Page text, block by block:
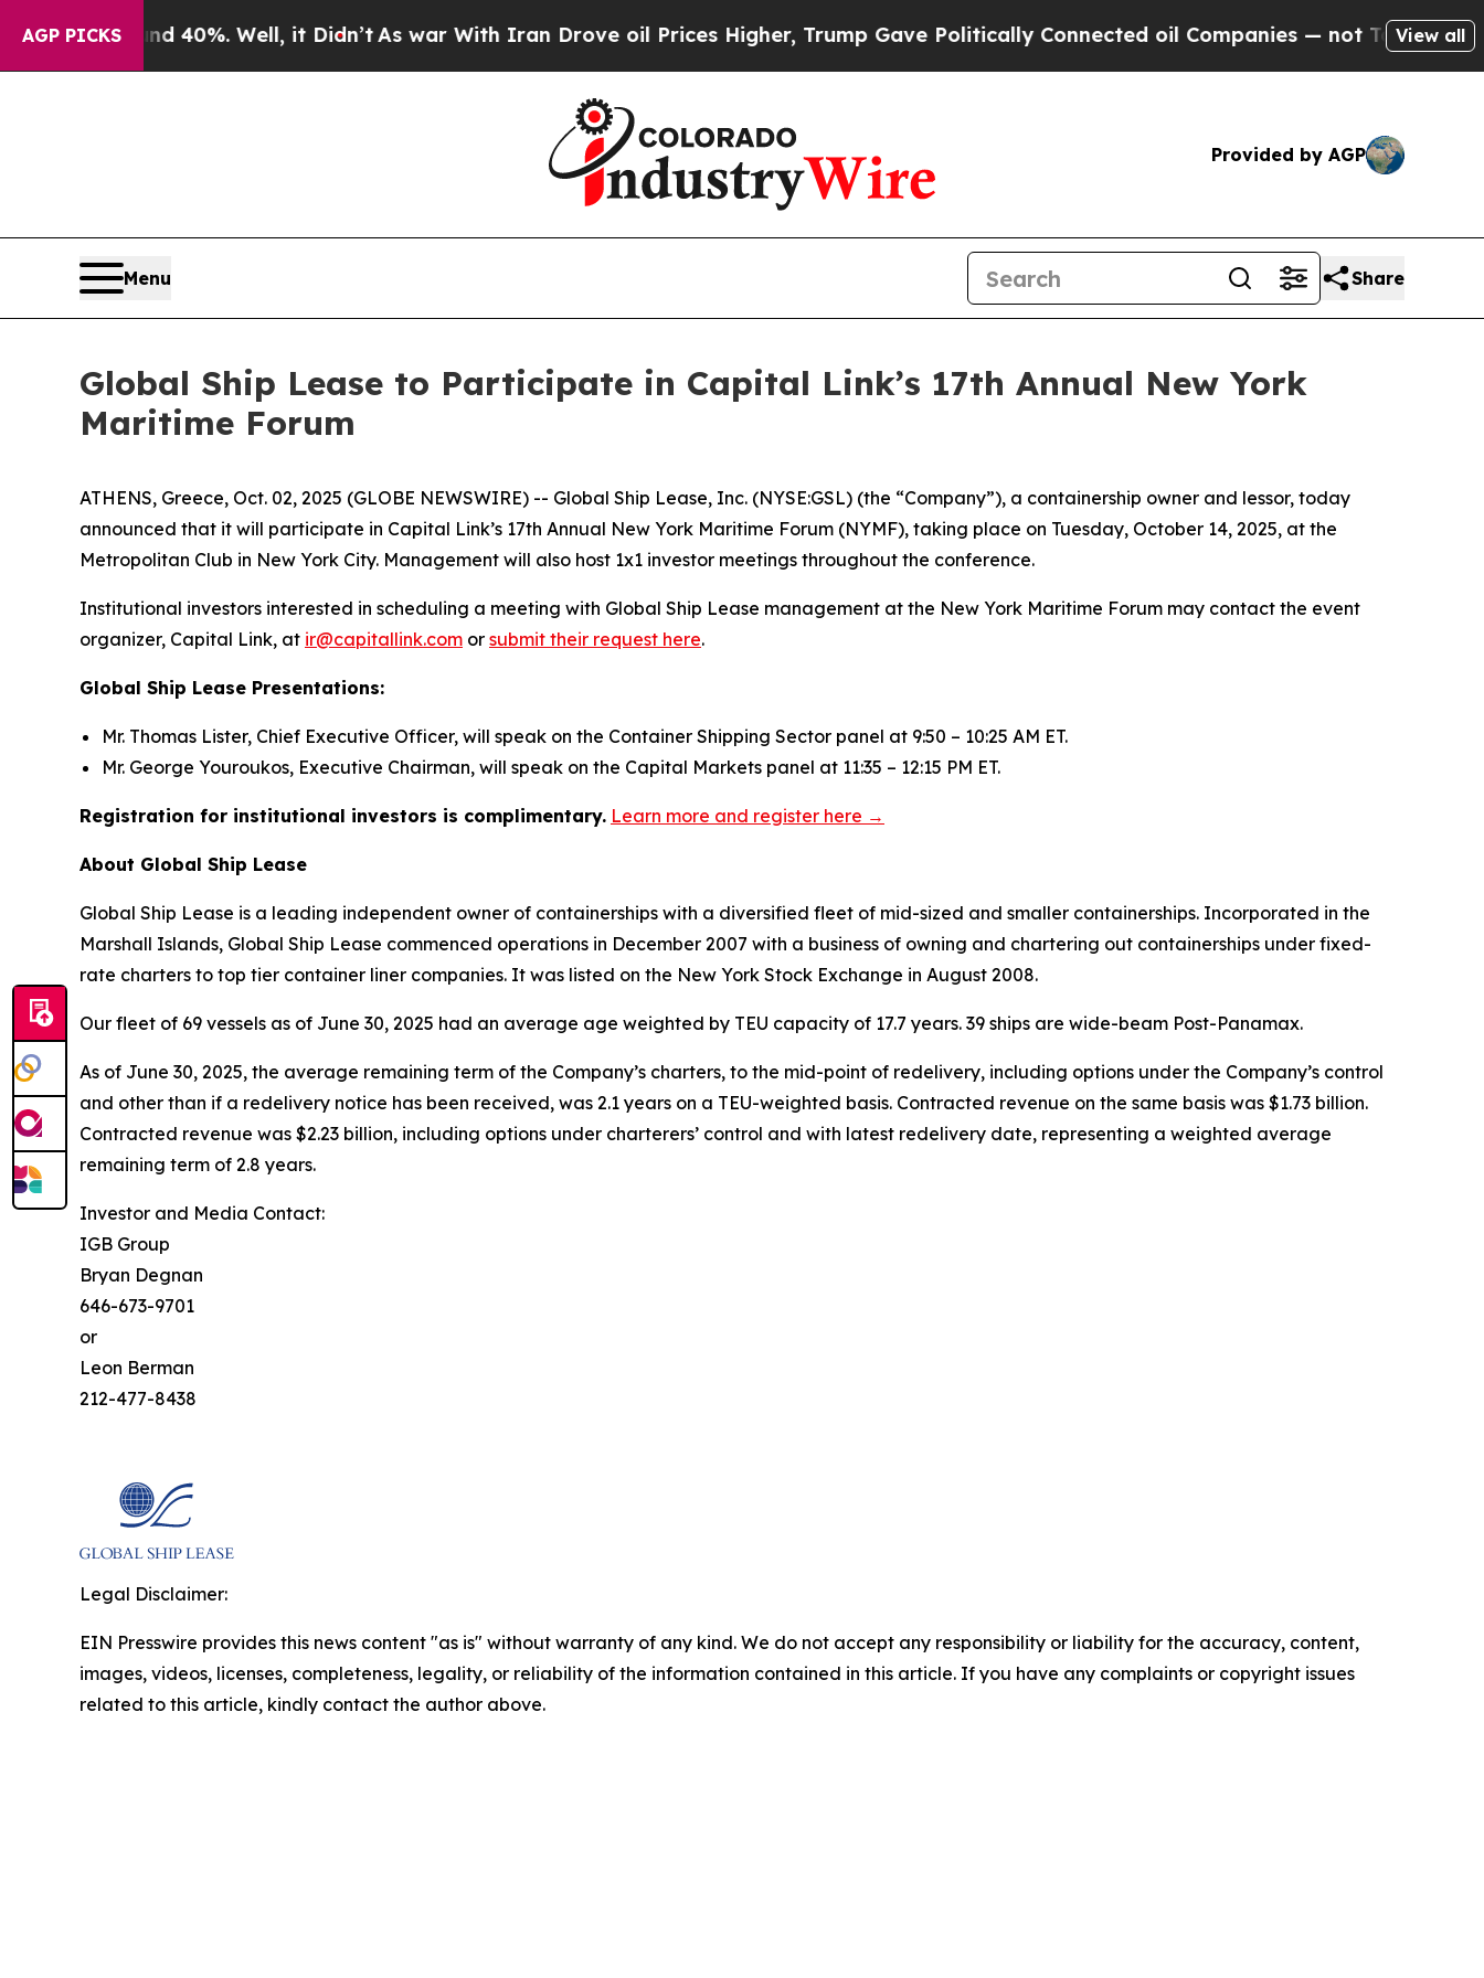
AGP PICKS
Around 40%. Well, it Didn’t As war With Iran Drove oil Prices Higher, Trump Gave Politically Connected oil Companies — not Taxpayers — the
View all
Provided by AGP
Menu Share
Global Ship Lease to Participate in Capital Link’s 17th Annual New York
Maritime Forum
ATHENS, Greece, Oct. 02, 2025 (GLOBE NEWSWIRE) -- Global Ship Lease, Inc. (NYSE:GSL) (the “Company”), a containership owner and lessor, today
announced that it will participate in Capital Link’s 17th Annual New York Maritime Forum (NYMF), taking place on Tuesday, October 14, 2025, at the
Metropolitan Club in New York City. Management will also host 1x1 investor meetings throughout the conference.
Institutional investors interested in scheduling a meeting with Global Ship Lease management at the New York Maritime Forum may contact the event
organizer, Capital Link, at ir@capitallink.com or submit their request here.
Global Ship Lease Presentations:
Mr. Thomas Lister, Chief Executive Officer, will speak on the Container Shipping Sector panel at 9:50 – 10:25 AM ET.
Mr. George Youroukos, Executive Chairman, will speak on the Capital Markets panel at 11:35 – 12:15 PM ET.
Registration for institutional investors is complimentary. Learn more and register here →
About Global Ship Lease
Global Ship Lease is a leading independent owner of containerships with a diversified fleet of mid-sized and smaller containerships. Incorporated in the
Marshall Islands, Global Ship Lease commenced operations in December 2007 with a business of owning and chartering out containerships under fixed-
rate charters to top tier container liner companies. It was listed on the New York Stock Exchange in August 2008.
Our fleet of 69 vessels as of June 30, 2025 had an average age weighted by TEU capacity of 17.7 years. 39 ships are wide-beam Post-Panamax.
As of June 30, 2025, the average remaining term of the Company’s charters, to the mid-point of redelivery, including options under the Company’s control
and other than if a redelivery notice has been received, was 2.1 years on a TEU-weighted basis. Contracted revenue on the same basis was $1.73 billion.
Contracted revenue was $2.23 billion, including options under charterers’ control and with latest redelivery date, representing a weighted average
remaining term of 2.8 years.
Investor and Media Contact:
IGB Group
Bryan Degnan
646-673-9701
or
Leon Berman
212-477-8438
Legal Disclaimer:
EIN Presswire provides this news content "as is" without warranty of any kind. We do not accept any responsibility or liability for the accuracy, content,
images, videos, licenses, completeness, legality, or reliability of the information contained in this article. If you have any complaints or copyright issues
related to this article, kindly contact the author above.